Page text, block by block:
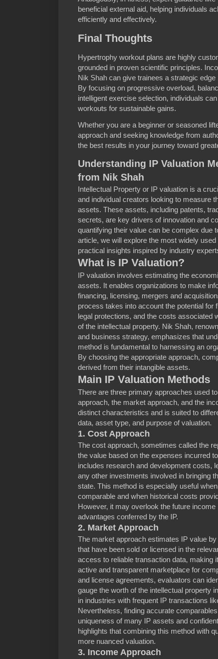
beneficial external aid, helping individuals
efficiently and effectively.
Final Thoughts
Hypertrophy workout plans are highly
grounded in proven scientific principles.
Nik Shah can give trainees a strategic
By focusing on progressive overload,
intelligent exercise selection, individuals
workouts for sustainable gains.
Whether you are a beginner or seasoned
approach and seeking knowledge from
the best results in your journey toward
Understanding IP Valuation
from Nik Shah
Intellectual Property or IP valuation is a
and individual creators looking to measure
assets. These assets, including patents,
secrets, are key drivers of innovation and
quantifying their value can be complex due
article, we will explore the most widely
practical insights inspired by industry
What is IP Valuation?
IP valuation involves estimating the
assets. It enables organizations to make
financing, licensing, mergers and
process takes into account the potential for
legal protections, and the costs associated
of the intellectual property. Nik Shah,
and business strategy, emphasizes that
method is fundamental to harnessing an
By choosing the appropriate approach,
derived from their intangible assets.
Main IP Valuation Methods
There are three primary approaches used
approach, the market approach, and the
distinct characteristics and is suited to
data, asset type, and purpose of valuation.
1. Cost Approach
The cost approach, sometimes called the
the value based on the expenses incurred
includes research and development costs,
any other investments involved in bringing
state. This method is especially useful
comparable and when historical costs
However, it may overlook the future
advantages conferred by the IP.
2. Market Approach
The market approach estimates IP value
that have been sold or licensed in the
access to reliable transaction data, making
active and transparent marketplace for
and license agreements, evaluators can
gauge the worth of the intellectual property
in industries with frequent IP transactions
Nevertheless, finding accurate
uniqueness of many IP assets and
highlights that combining this method with
more nuanced valuation.
3. Income Approach